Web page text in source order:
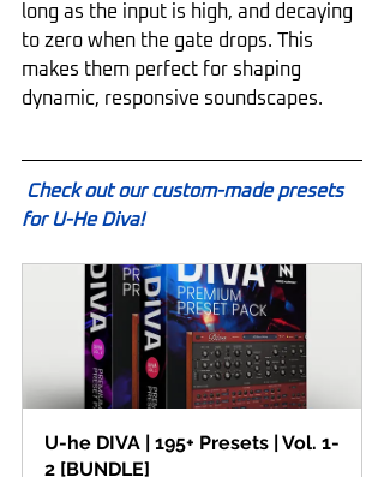
long as the input is high, and decaying
to zero when the gate drops. This
makes them perfect for shaping
dynamic, responsive soundscapes.
Check out our custom-made presets
for U-He Diva!
U-he DIVA | 195+ Presets | Vol. 1-
2 [BUNDLE]